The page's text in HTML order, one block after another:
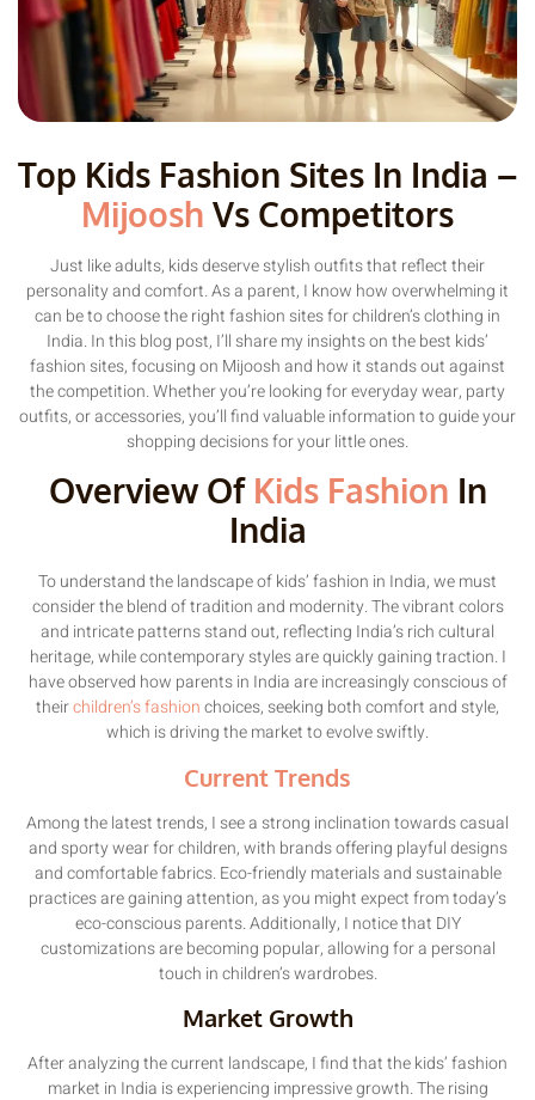
Top Kids Fashion Sites In India –
Mijoosh Vs Competitors
Just like adults, kids deserve stylish outfits that reflect their
personality and comfort. As a parent, I know how overwhelming it
can be to choose the right fashion sites for children’s clothing in
India. In this blog post, I’ll share my insights on the best kids’
fashion sites, focusing on Mijoosh and how it stands out against
the competition. Whether you’re looking for everyday wear, party
outfits, or accessories, you’ll find valuable information to guide your
shopping decisions for your little ones.
Overview Of Kids Fashion In
India
To understand the landscape of kids’ fashion in India, we must
consider the blend of tradition and modernity. The vibrant colors
and intricate patterns stand out, reflecting India’s rich cultural
heritage, while contemporary styles are quickly gaining traction. I
have observed how parents in India are increasingly conscious of
theirchildren’s fashionchoices, seeking both comfort and style,
which is driving the market to evolve swiftly.
Current Trends
Among the latest trends, I see a strong inclination towards casual
and sporty wear for children, with brands offering playful designs
and comfortable fabrics. Eco-friendly materials and sustainable
practices are gaining attention, as you might expect from today’s
eco-conscious parents. Additionally, I notice that DIY
customizations are becoming popular, allowing for a personal
touch in children’s wardrobes.
Market Growth
After analyzing the current landscape, I find that the kids’ fashion
market in India is experiencing impressive growth. The rising